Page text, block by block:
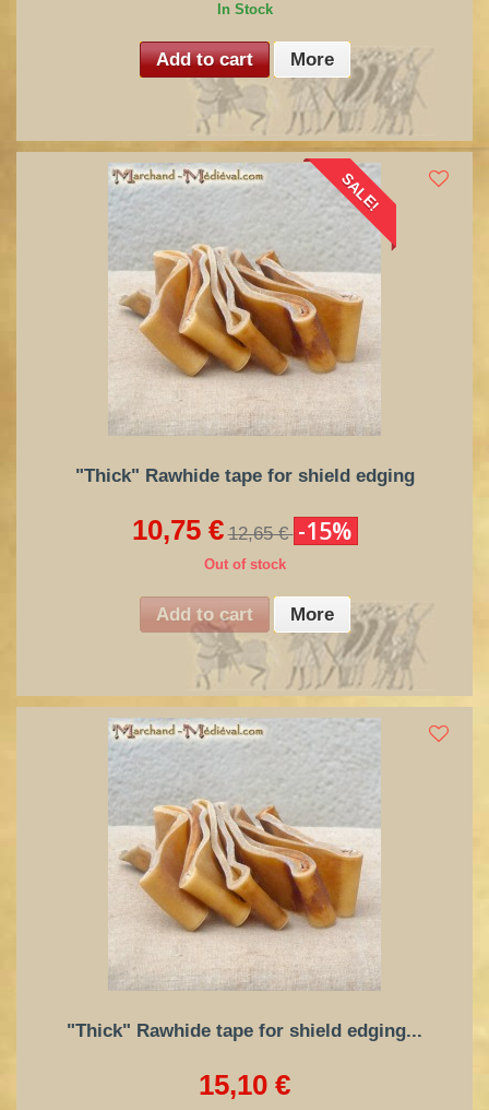
In Stock
Add to cart More
SALE!
"Thick" Rawhide tape for shield edging
10,75 € 12,65 € -15%
Out of stock
Add to cart More
"Thick" Rawhide tape for shield edging...
15,10 €